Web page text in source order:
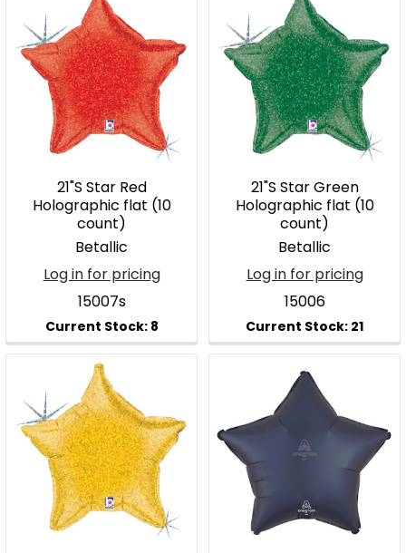
21"S Star Red
Holographic flat (10
count)
Betallic
Log in for pricing
15007s
21"S Star Green
Holographic flat (10
count)
Betallic
Log in for pricing
15006